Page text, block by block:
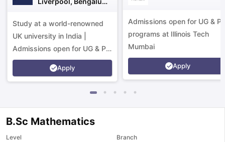
Study at a world-renowned
UK university in India |
Admissions open for UG & PG
programs.
Apply
Admissions open for UG &
programs at Illinois Tech
Mumbai
Apply
B.Sc Mathematics
Level Branch